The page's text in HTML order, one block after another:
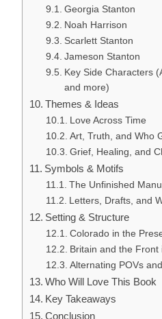
Georgia Stanton
Noah Harrison
Scarlett Stanton
Jameson Stanton
Key Side Characters
and more)
Themes & Ideas
Love Across Time
Art, Truth, and Who
Grief, Healing, and
Symbols & Motifs
The Unfinished
Letters, Drafts, and
Setting & Structure
Colorado in the
Britain and the Front
Alternating POVs
Who Will Love This Book
Key Takeaways
Conclusion